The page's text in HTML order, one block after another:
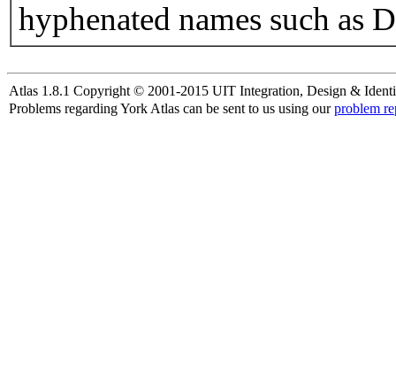
hyphenated names such as
Atlas 1.8.1 Copyright © 2001-2015 UIT Integration, Design &
Problems regarding York Atlas can be sent to us using ourproblem